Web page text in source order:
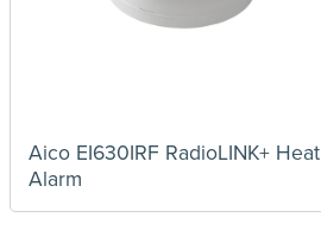
Aico EI630IRF RadioLINK+ Heat
Alarm